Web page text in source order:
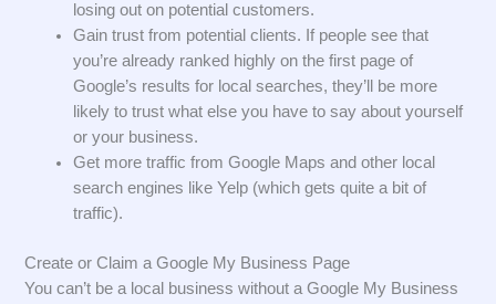
losing out on potential customers.
Gain trust from potential clients. If people see that
you’re already ranked highly on the first page of
Google’s results for local searches, they’ll be more
likely to trust what else you have to say about yourself
or your business.
Get more traffic from Google Maps and other local
search engines like Yelp (which gets quite a bit of
traffic).
Create or Claim a Google My Business Page
You can’t be a local business without a Google My Business